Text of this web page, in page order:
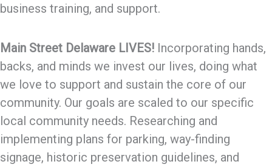
business training, and support.
Main Street Delaware LIVES! Incorporating hands,
backs, and minds we invest our lives, doing what
we love to support and sustain the core of our
community. Our goals are scaled to our specific
local community needs. Researching and
implementing plans for parking, way-finding
signage, historic preservation guidelines, and